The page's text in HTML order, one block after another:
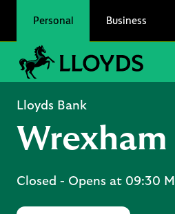
Personal Business
Link to main website
Lloyds Bank
Wrexham
Closed - Opens at 09:30